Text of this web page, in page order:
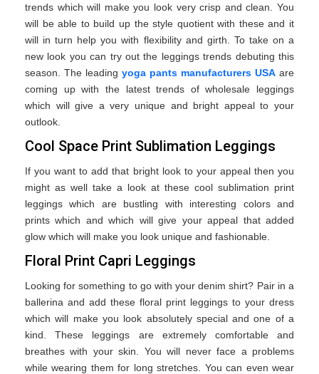
trends which will make you look very crisp and clean. You
will be able to build up the style quotient with these and it
will in turn help you with flexibility and girth. To take on a
new look you can try out the leggings trends debuting this
season. The leading yoga pants manufacturers USA are
coming up with the latest trends of wholesale leggings
which will give a very unique and bright appeal to your
outlook.
Cool Space Print Sublimation Leggings
If you want to add that bright look to your appeal then you
might as well take a look at these cool sublimation print
leggings which are bustling with interesting colors and
prints which and which will give your appeal that added
glow which will make you look unique and fashionable.
Floral Print Capri Leggings
Looking for something to go with your denim shirt? Pair in a
ballerina and add these floral print leggings to your dress
which will make you look absolutely special and one of a
kind. These leggings are extremely comfortable and
breathes with your skin. You will never face a problems
while wearing them for long stretches. You can even wear